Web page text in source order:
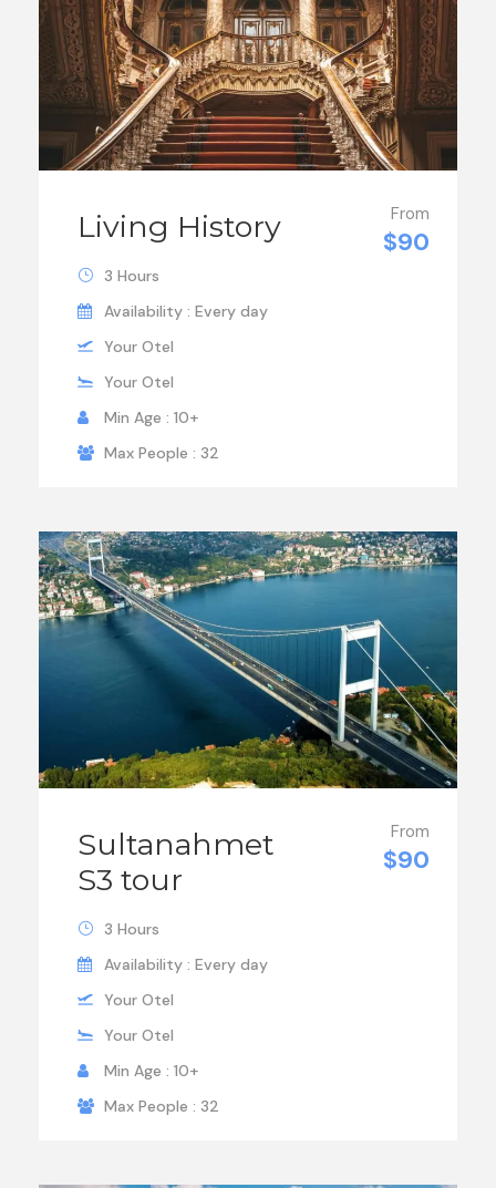
Living History From
$90
3 Hours
Availability : Every day
Your Otel
Your Otel
Min Age : 10+
Max People : 32
Sultanahmet
S3 tour
From
$90
3 Hours
Availability : Every day
Your Otel
Your Otel
Min Age : 10+
Max People : 32